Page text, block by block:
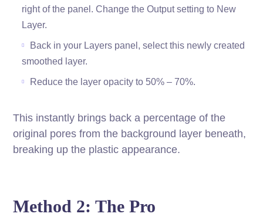
right of the panel. Change the Output setting to New
Layer.
Back in your Layers panel, select this newly created
smoothed layer.
Reduce the layer opacity to 50% – 70%.
This instantly brings back a percentage of the
original pores from the background layer beneath,
breaking up the plastic appearance.
Method 2: The Pro